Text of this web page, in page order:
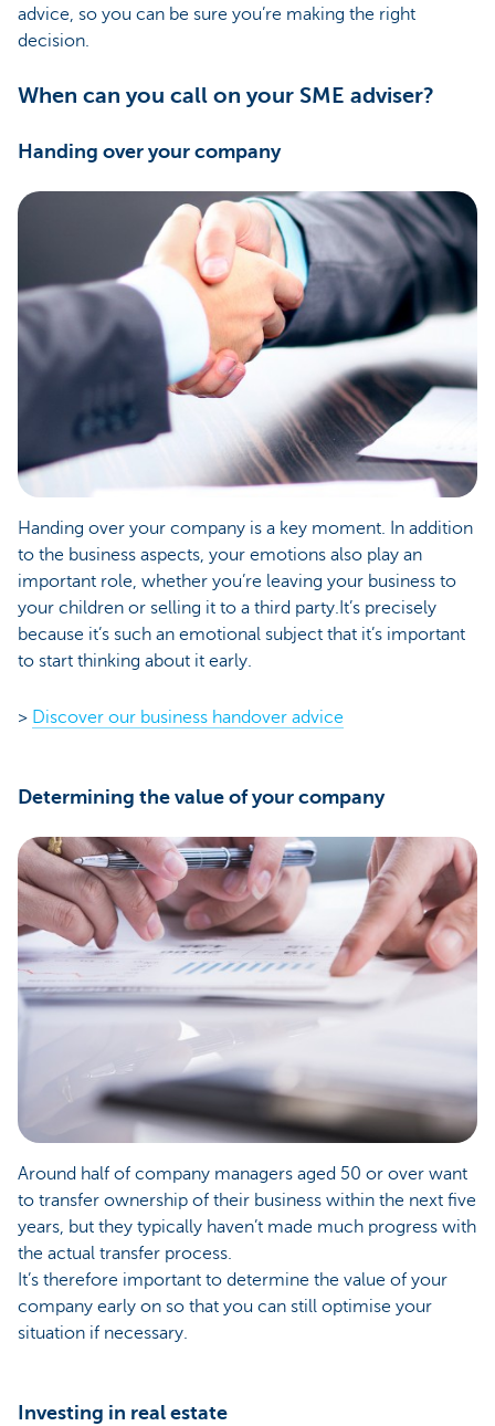
advice, so you can be sure you’re making the right
decision.
When can you call on your SME adviser?
Handing over your company
Handing over your company is a key moment. In addition
to the business aspects, your emotions also play an
important role, whether you’re leaving your business to
your children or selling it to a third party.It’s precisely
because it’s such an emotional subject that it’s important
to start thinking about it early.
> Discover our business handover advice
Determining the value of your company
Around half of company managers aged 50 or over want
to transfer ownership of their business within the next five
years, but they typically haven’t made much progress with
the actual transfer process.
It’s therefore important to determine the value of your
company early on so that you can still optimise your
situation if necessary.
Investing in real estate